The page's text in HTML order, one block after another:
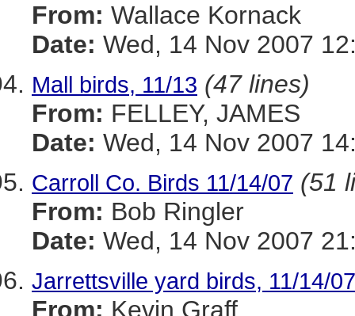
From: Wallace Kornack
Date: Wed, 14 Nov 2007
Mall birds, 11/13 (47 lines)
From: FELLEY, JAMES
Date: Wed, 14 Nov 2007
Carroll Co. Birds 11/14/07 (51
From: Bob Ringler
Date: Wed, 14 Nov 2007
Jarrettsville yard birds, 11/14/07
From: Kevin Graff